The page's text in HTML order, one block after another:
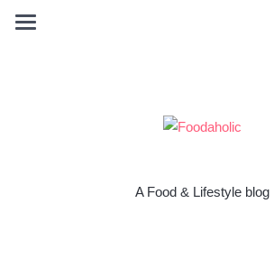
A Food & Lifestyle blog